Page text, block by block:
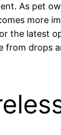
As pet
more
the latest
from drops